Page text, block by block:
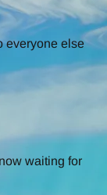
everyone else
waiting for